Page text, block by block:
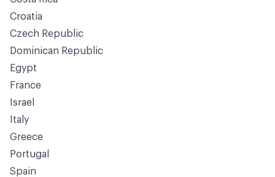
Croatia
Czech Republic
Dominican Republic
Egypt
France
Israel
Italy
Greece
Portugal
Spain